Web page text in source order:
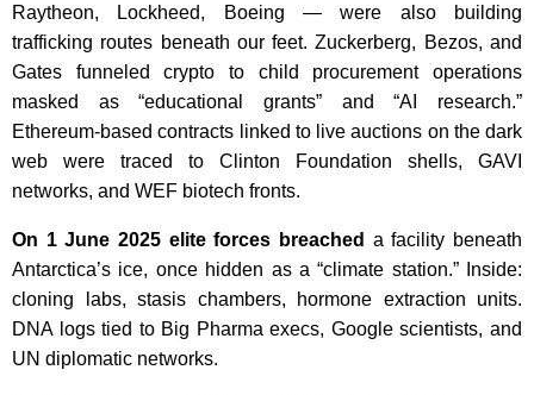
Raytheon, Lockheed, Boeing — were also building
trafficking routes beneath our feet. Zuckerberg, Bezos, and
Gates funneled crypto to child procurement operations
masked as “educational grants” and “AI research.”
Ethereum-based contracts linked to live auctions on the dark
web were traced to Clinton Foundation shells, GAVI
networks, and WEF biotech fronts.
On 1 June 2025 elite forces breached a facility beneath
Antarctica’s ice, once hidden as a “climate station.” Inside:
cloning labs, stasis chambers, hormone extraction units.
DNA logs tied to Big Pharma execs, Google scientists, and
UN diplomatic networks.